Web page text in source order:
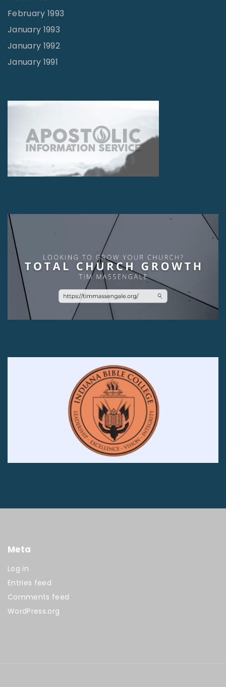
February 1993
January 1993
January 1992
January 1991
Meta
Log in
Entries feed
Comments feed
WordPress.org